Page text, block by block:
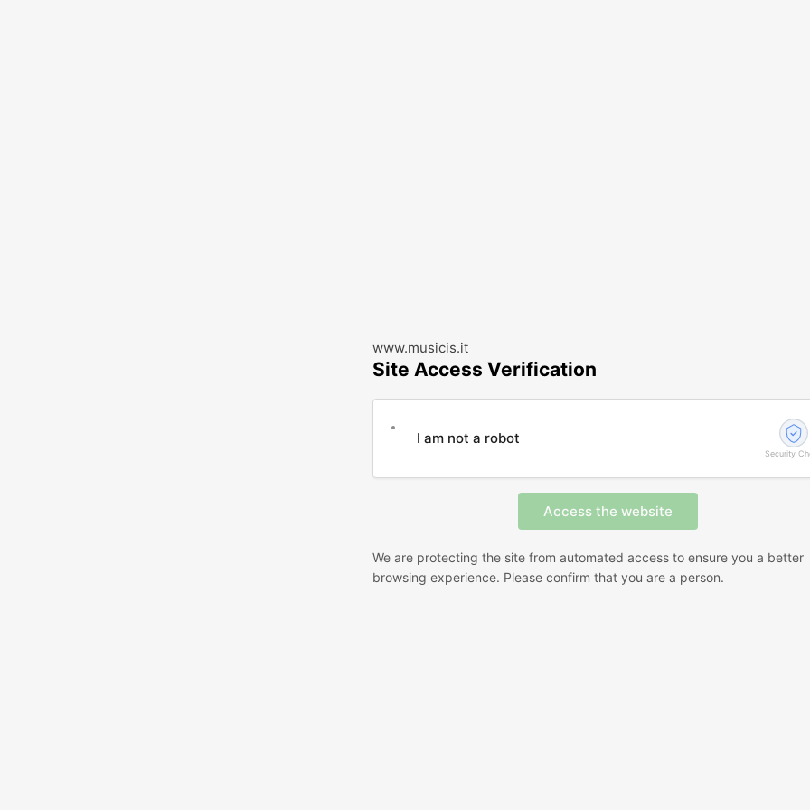
www.musicis.it
Site Access Verification
I am not a robot
Security
We are protecting the site from automated access to ensure you a better
browsing experience. Please confirm that you are a person.